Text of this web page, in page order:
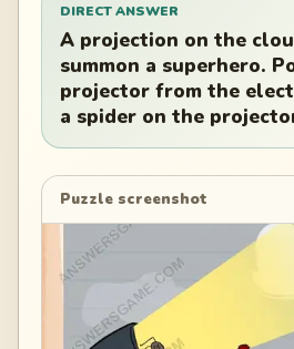
DIRECT ANSWER
A projection on the
summon a superhero.
projector from the
a spider on the
Puzzle screenshot